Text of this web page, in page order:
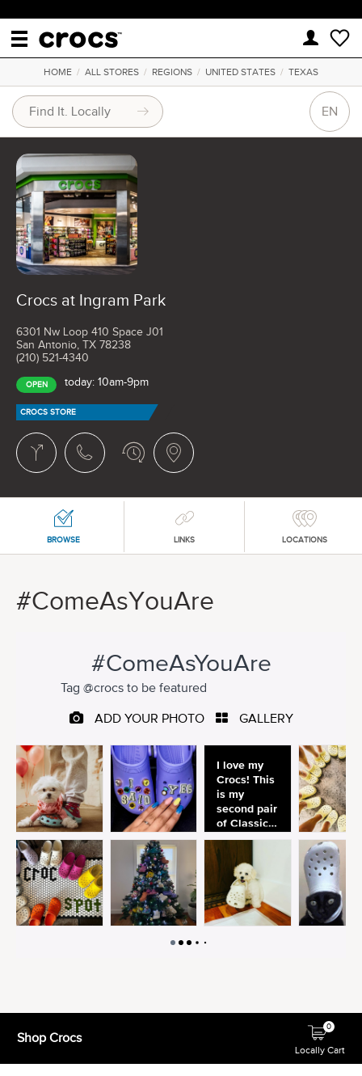
HOME / ALL STORES / REGIONS / UNITED STATES / TEXAS
EN
Crocs at Ingram Park
6301 Nw Loop 410 Space J01
San Antonio, TX 78238
(210) 521-4340
OPEN today: 10am-9pm
CROCS STORE
BROWSE LINKS LOCATIONS
#ComeAsYouAre
Shop Crocs
Locally Cart
0